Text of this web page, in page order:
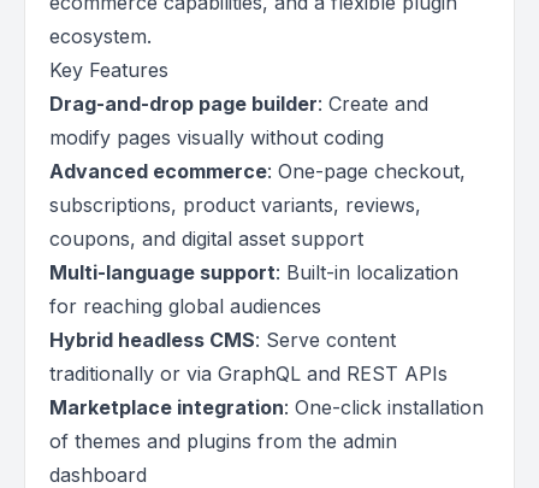
ecosystem.
Key Features
Drag-and-drop page builder: Create and
modify pages visually without coding
Advanced ecommerce: One-page checkout,
subscriptions, product variants, reviews,
coupons, and digital asset support
Multi-language support: Built-in localization
for reaching global audiences
Hybrid headless CMS: Serve content
traditionally or via GraphQL and REST APIs
Marketplace integration: One-click installation
of themes and plugins from the admin
dashboard